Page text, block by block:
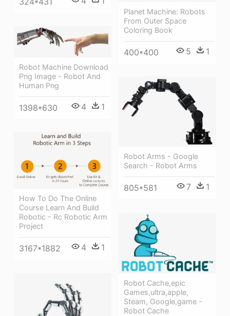
Planet Machine: Robots
From Outer Space
Coloring Book
400*400 5 1
Robot Machine Download
Png Image - Robot And
Human Png
1398*630 4 1
Robot Arms - Google
Search - Robot Arms
805*581 7 1
How To Do The Online
Course Learn And Build
Robotic - Rc Robotic Arm
Project
3167*1882 4 1
Robot Cache,epic
Games,ultra,apple,
Steam, Google,game -
Robot Cache